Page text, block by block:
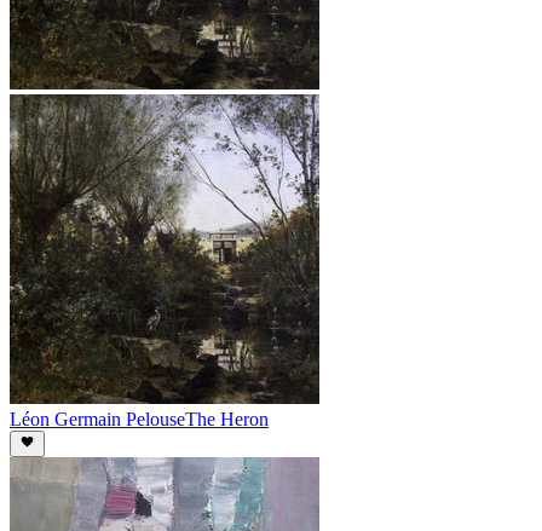
Léon Germain PelouseThe Heron